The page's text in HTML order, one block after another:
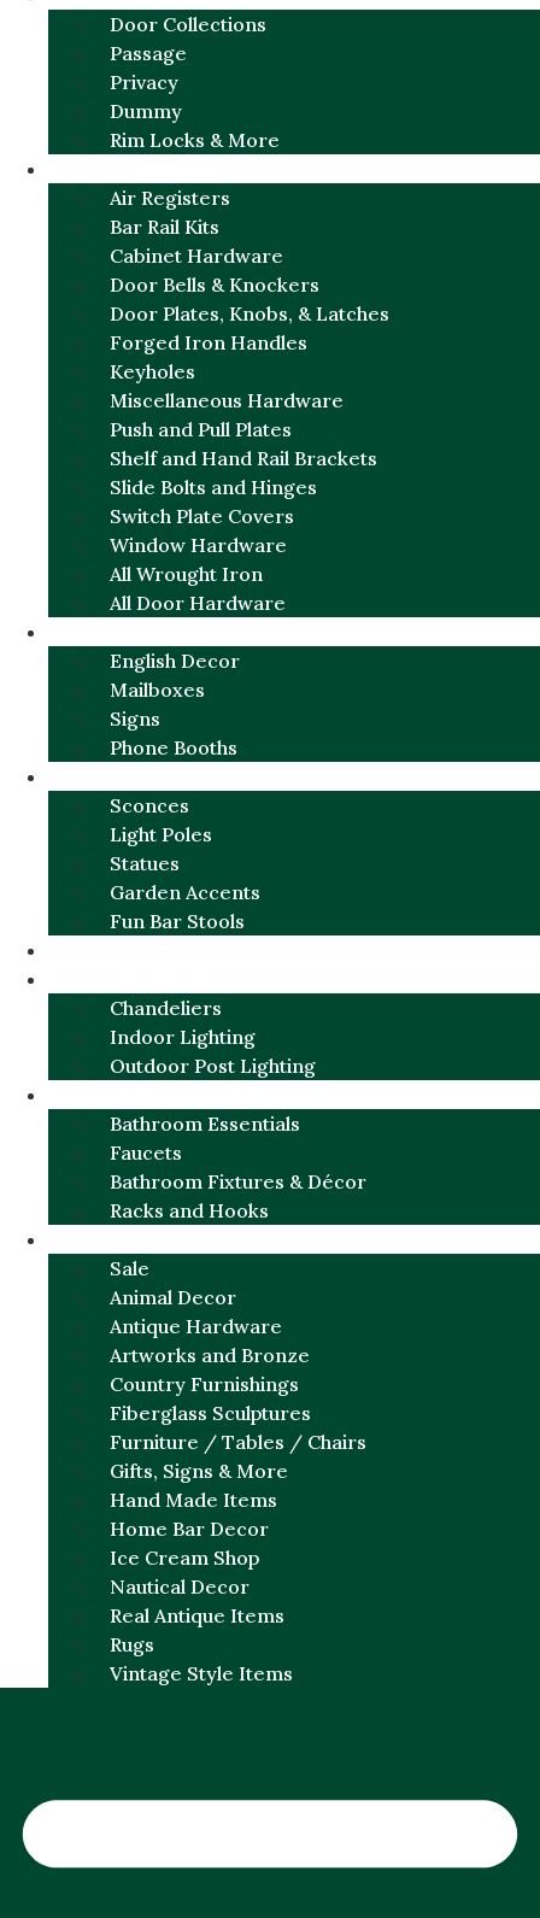
Door Collections
Passage
Privacy
Dummy
Rim Locks & More
Air Registers
Bar Rail Kits
Cabinet Hardware
Door Bells & Knockers
Door Plates, Knobs, & Latches
Forged Iron Handles
Keyholes
Miscellaneous Hardware
Push and Pull Plates
Shelf and Hand Rail Brackets
Slide Bolts and Hinges
Switch Plate Covers
Window Hardware
All Wrought Iron
All Door Hardware
English Decor
Mailboxes
Signs
Phone Booths
Sconces
Light Poles
Statues
Garden Accents
Fun Bar Stools
Chandeliers
Indoor Lighting
Outdoor Post Lighting
Bathroom Essentials
Faucets
Bathroom Fixtures & Décor
Racks and Hooks
Sale
Animal Decor
Antique Hardware
Artworks and Bronze
Country Furnishings
Fiberglass Sculptures
Furniture / Tables / Chairs
Gifts, Signs & More
Hand Made Items
Home Bar Decor
Ice Cream Shop
Nautical Decor
Real Antique Items
Rugs
Vintage Style Items